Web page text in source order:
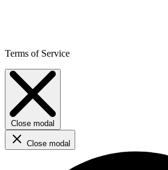
Terms of Service
Close modal
Close modal